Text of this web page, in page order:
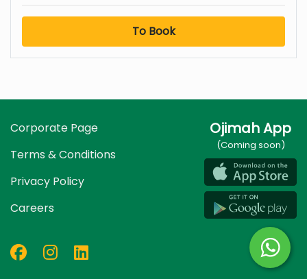
To Book
Corporate Page
Terms & Conditions
Privacy Policy
Careers
Ojimah App
(Coming soon)